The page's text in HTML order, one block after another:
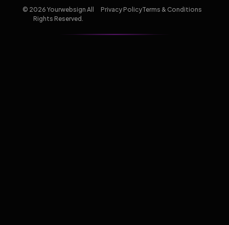
© 2026 Yourwebsign All
Rights Reserved.
Privacy PolicyTerms & Conditions